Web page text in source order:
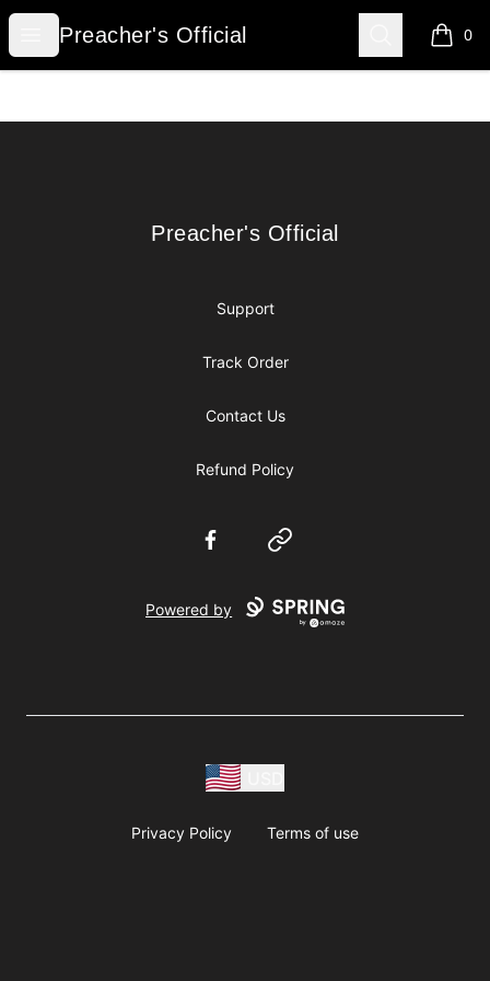
Open menu
Preacher's Official
Preacher's Official Search 0
items
Preacher's Official
Preacher's Official
Support
Track Order
Contact Us
Refund Policy
FacebookWebsite
Powered by
Privacy Policy Terms of use